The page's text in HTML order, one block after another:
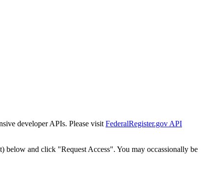
developer APIs. Please visit FederalRegister.gov API
below and click "Request Access". You may occassionally be